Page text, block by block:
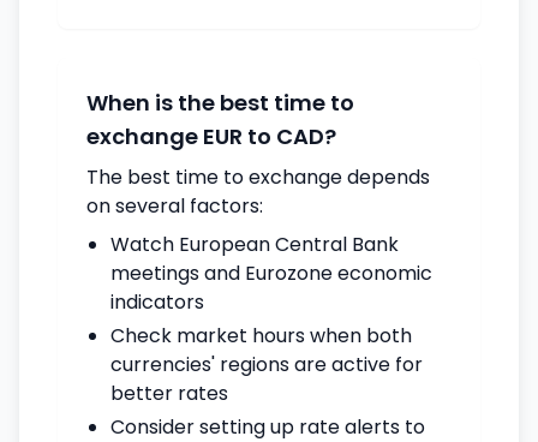
When is the best time to
exchange EUR to CAD?
The best time to exchange depends
on several factors:
Watch European Central Bank
meetings and Eurozone economic
indicators
Check market hours when both
currencies' regions are active for
better rates
Consider setting up rate alerts to